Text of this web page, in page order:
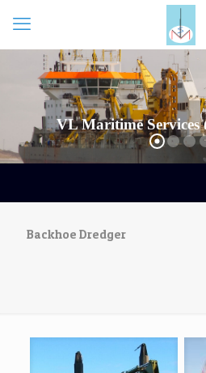
VL Maritime Services
Backhoe Dredger